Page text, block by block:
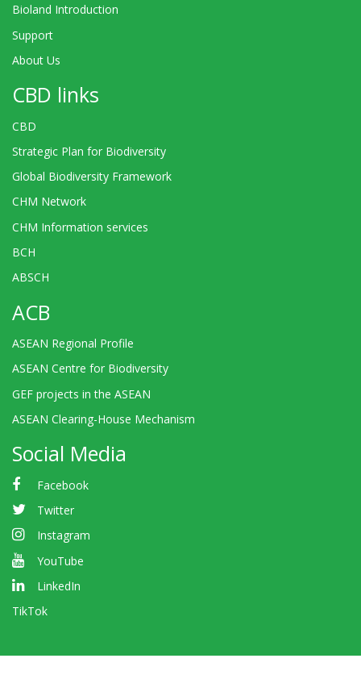
Bioland Introduction
Support
About Us
CBD links
CBD
Strategic Plan for Biodiversity
Global Biodiversity Framework
CHM Network
CHM Information services
BCH
ABSCH
ACB
ASEAN Regional Profile
ASEAN Centre for Biodiversity
GEF projects in the ASEAN
ASEAN Clearing-House Mechanism
Social Media
Facebook
Twitter
Instagram
YouTube
LinkedIn
TikTok